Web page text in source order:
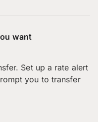
want
Set up a rate alert
you to transfer